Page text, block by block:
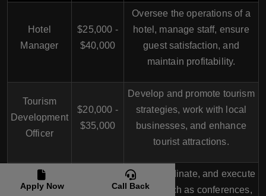
Hotel
Manager
$25,000 -
$40,000
Oversee the operations of a
hotel, manage staff, ensure
guest satisfaction, and
maintain profitability.
Tourism
Development
Officer
$20,000 -
$35,000
Develop and promote tourism
strategies, work with local
businesses, and enhance
tourist attractions.
Event $18,000 -
Plan, coordinate, and execute
events such as conferences,
Apply Now Call Back